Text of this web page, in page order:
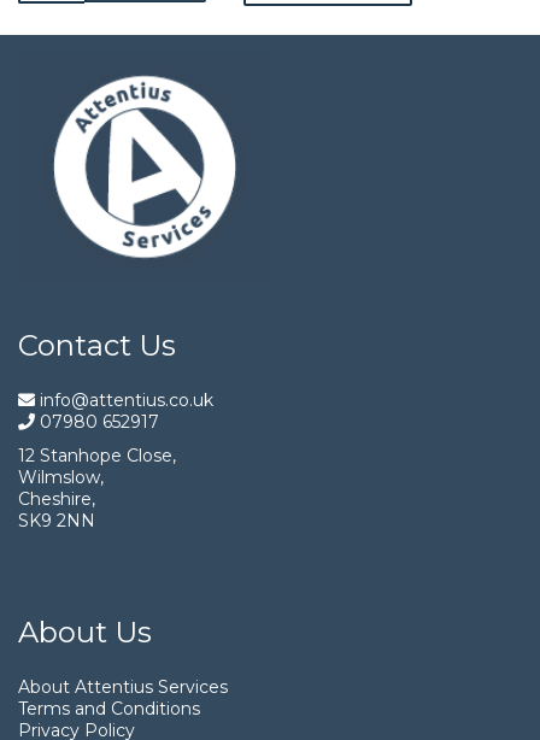
Contact Us
info@attentius.co.uk
07980 652917
12 Stanhope Close,
Wilmslow,
Cheshire,
SK9 2NN
About Us
About Attentius Services
Terms and Conditions
Privacy Policy